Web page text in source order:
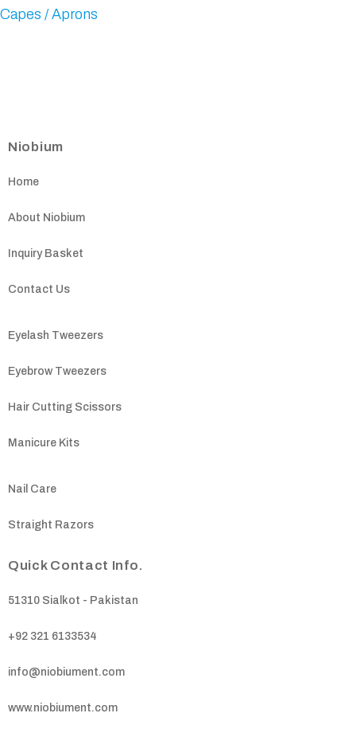
Capes / Aprons
Niobium
Home
About Niobium
Inquiry Basket
Contact Us
Eyelash Tweezers
Eyebrow Tweezers
Hair Cutting Scissors
Manicure Kits
Nail Care
Straight Razors
Quick Contact Info.
51310 Sialkot - Pakistan
+92 321 6133534
info@niobiument.com
www.niobiument.com